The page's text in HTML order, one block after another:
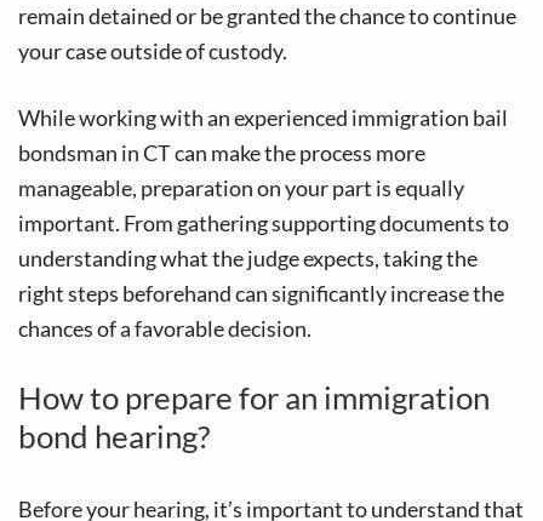
g
a
i
o
n
remain detained or be granted the chance to continue
your case outside of custody.
While working with an experienced immigration bail
bondsman in CT can make the process more
manageable, preparation on your part is equally
important. From gathering supporting documents to
understanding what the judge expects, taking the
right steps beforehand can significantly increase the
chances of a favorable decision.
How to prepare for an immigration
bond hearing?
Before your hearing, it’s important to understand that